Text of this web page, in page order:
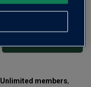
Unlimited members,